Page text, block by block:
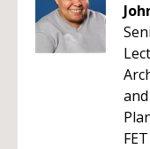
and